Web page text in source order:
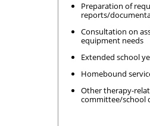
Preparation of
reports/
Consultation on
equipment needs
Extended school
Homebound
Other therapy-
committee/school